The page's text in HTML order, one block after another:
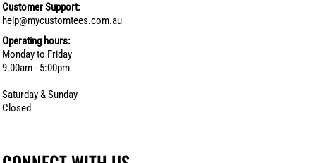
Customer Support:
help@mycustomtees.com.au
Operating hours:
Monday to Friday
9.00am - 5:00pm
Saturday & Sunday
Closed